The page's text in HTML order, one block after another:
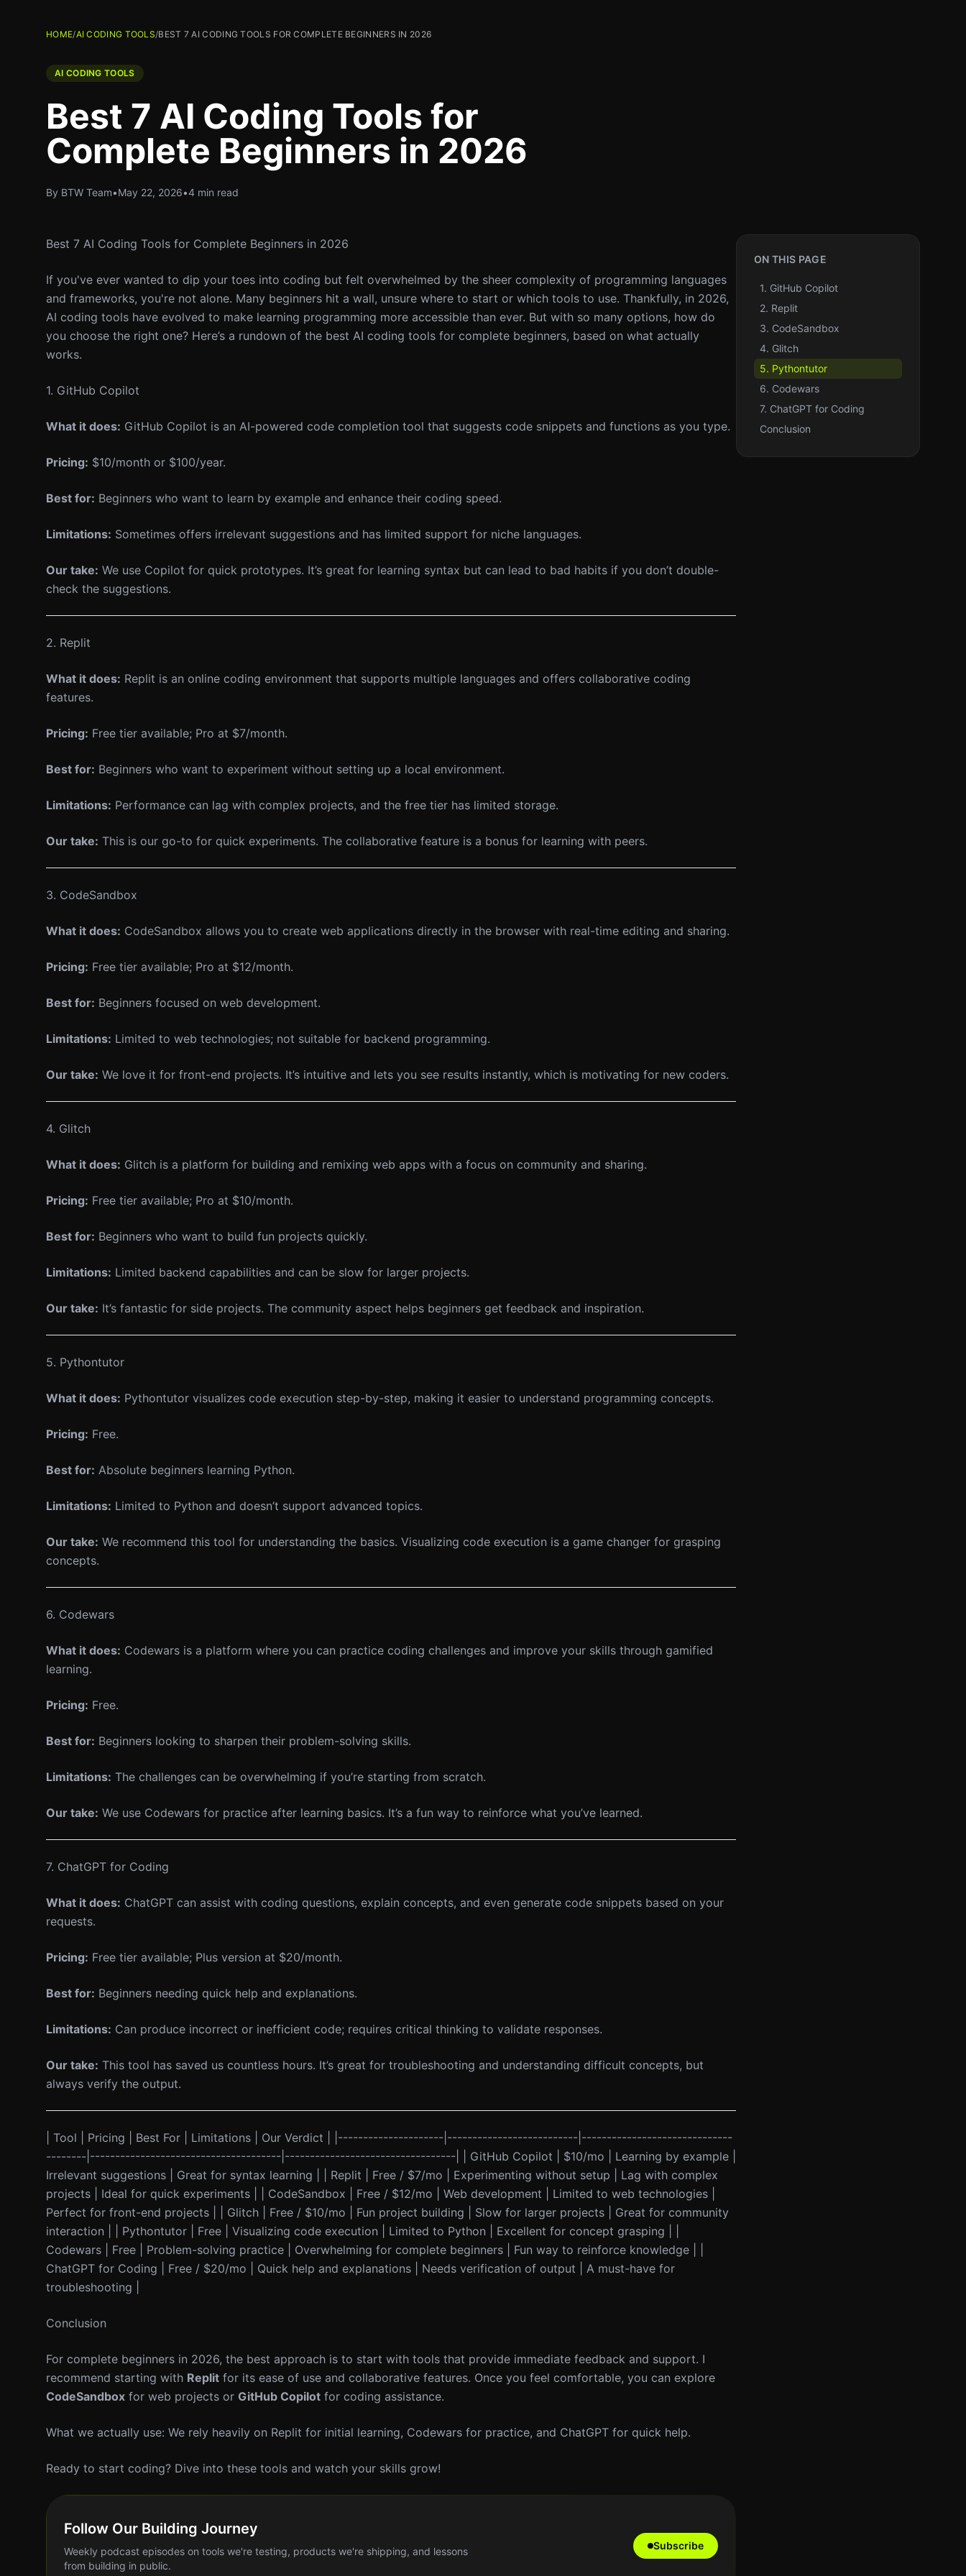
HOME/AI CODING TOOLS/BEST 7 AI CODING TOOLS FOR COMPLETE BEGINNERS IN 2026
AI CODING TOOLS
Best 7 AI Coding Tools for
Complete Beginners in 2026
By BTW Team•May 22, 2026•4 min read
Best 7 AI Coding Tools for Complete Beginners in 2026
If you've ever wanted to dip your toes into coding but felt overwhelmed by the sheer complexity of programming languages
and frameworks, you're not alone. Many beginners hit a wall, unsure where to start or which tools to use. Thankfully, in 2026,
AI coding tools have evolved to make learning programming more accessible than ever. But with so many options, how do
you choose the right one? Here’s a rundown of the best AI coding tools for complete beginners, based on what actually
works.
1. GitHub Copilot
What it does: GitHub Copilot is an AI-powered code completion tool that suggests code snippets and functions as you type.
Pricing: $10/month or $100/year.
Best for: Beginners who want to learn by example and enhance their coding speed.
Limitations: Sometimes offers irrelevant suggestions and has limited support for niche languages.
Our take: We use Copilot for quick prototypes. It’s great for learning syntax but can lead to bad habits if you don’t double-
check the suggestions.
2. Replit
What it does: Replit is an online coding environment that supports multiple languages and offers collaborative coding
features.
Pricing: Free tier available; Pro at $7/month.
Best for: Beginners who want to experiment without setting up a local environment.
Limitations: Performance can lag with complex projects, and the free tier has limited storage.
Our take: This is our go-to for quick experiments. The collaborative feature is a bonus for learning with peers.
3. CodeSandbox
What it does: CodeSandbox allows you to create web applications directly in the browser with real-time editing and sharing.
Pricing: Free tier available; Pro at $12/month.
Best for: Beginners focused on web development.
Limitations: Limited to web technologies; not suitable for backend programming.
Our take: We love it for front-end projects. It’s intuitive and lets you see results instantly, which is motivating for new coders.
4. Glitch
What it does: Glitch is a platform for building and remixing web apps with a focus on community and sharing.
Pricing: Free tier available; Pro at $10/month.
Best for: Beginners who want to build fun projects quickly.
Limitations: Limited backend capabilities and can be slow for larger projects.
Our take: It’s fantastic for side projects. The community aspect helps beginners get feedback and inspiration.
5. Pythontutor
What it does: Pythontutor visualizes code execution step-by-step, making it easier to understand programming concepts.
Pricing: Free.
Best for: Absolute beginners learning Python.
Limitations: Limited to Python and doesn’t support advanced topics.
Our take: We recommend this tool for understanding the basics. Visualizing code execution is a game changer for grasping
concepts.
6. Codewars
What it does: Codewars is a platform where you can practice coding challenges and improve your skills through gamified
learning.
Pricing: Free.
Best for: Beginners looking to sharpen their problem-solving skills.
Limitations: The challenges can be overwhelming if you’re starting from scratch.
Our take: We use Codewars for practice after learning basics. It’s a fun way to reinforce what you’ve learned.
7. ChatGPT for Coding
What it does: ChatGPT can assist with coding questions, explain concepts, and even generate code snippets based on your
requests.
Pricing: Free tier available; Plus version at $20/month.
Best for: Beginners needing quick help and explanations.
Limitations: Can produce incorrect or inefficient code; requires critical thinking to validate responses.
Our take: This tool has saved us countless hours. It’s great for troubleshooting and understanding difficult concepts, but
always verify the output.
| Tool | Pricing | Best For | Limitations | Our Verdict | |---------------------|--------------------------|------------------------------
--------|--------------------------------------|----------------------------------| | GitHub Copilot | $10/mo | Learning by example |
Irrelevant suggestions | Great for syntax learning | | Replit | Free / $7/mo | Experimenting without setup | Lag with complex
projects | Ideal for quick experiments | | CodeSandbox | Free / $12/mo | Web development | Limited to web technologies |
Perfect for front-end projects | | Glitch | Free / $10/mo | Fun project building | Slow for larger projects | Great for community
interaction | | Pythontutor | Free | Visualizing code execution | Limited to Python | Excellent for concept grasping | |
Codewars | Free | Problem-solving practice | Overwhelming for complete beginners | Fun way to reinforce knowledge | |
ChatGPT for Coding | Free / $20/mo | Quick help and explanations | Needs verification of output | A must-have for
troubleshooting |
Conclusion
For complete beginners in 2026, the best approach is to start with tools that provide immediate feedback and support. I
recommend starting with Replit for its ease of use and collaborative features. Once you feel comfortable, you can explore
CodeSandbox for web projects or GitHub Copilot for coding assistance.
What we actually use: We rely heavily on Replit for initial learning, Codewars for practice, and ChatGPT for quick help.
Ready to start coding? Dive into these tools and watch your skills grow!
Follow Our Building Journey
Weekly podcast episodes on tools we're testing, products we're shipping, and lessons
from building in public.
Subscribe
ON THIS PAGE
1. GitHub Copilot
2. Replit
3. CodeSandbox
4. Glitch
5. Pythontutor
6. Codewars
7. ChatGPT for Coding
Conclusion